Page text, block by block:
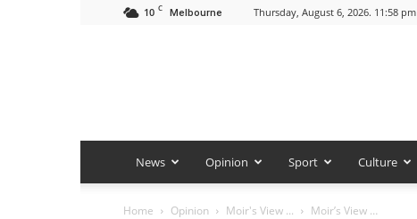
10 C Melbourne Thursday, August 6, 2026. 11:58 pm
News Opinion Sport Culture
Home Opinion Moir's View ... Moir’s View …